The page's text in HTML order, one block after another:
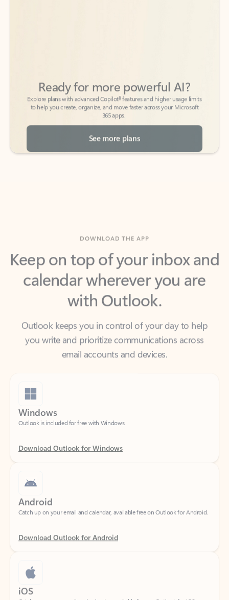
to help you create, organize, and move faster across your Microsoft
365 apps.
See more plans
Keep on top of your inbox and
calendar wherever you are
with Outlook.
Outlook keeps you in control of your day to help
email accounts and devices.
Windows
Outlook is included for free with Windows.
Download Outlook for Windows
Android
Catch up on your email and calendar, available free on Outlook for Android.
Download Outlook for Android
iOS
Catch up on your email and calendar, available free on Outlook for iOS.